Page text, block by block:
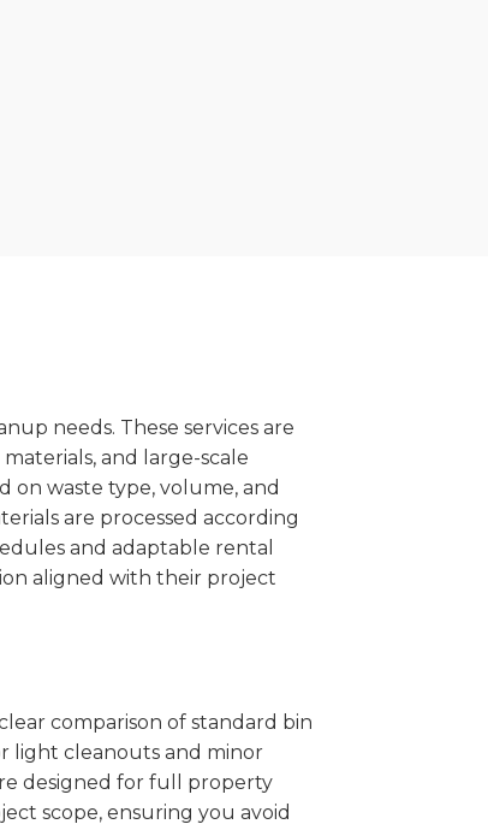
needs. These services are
and large-scale
on waste type, volume, and
are processed according
and adaptable rental
aligned with their project
comparison of standard bin
light cleanouts and minor
designed for full property
scope, ensuring you avoid